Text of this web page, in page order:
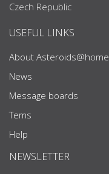
Czech Republic
USEFUL LINKS
About Asteroids@home
News
Message boards
Tems
Help
NEWSLETTER